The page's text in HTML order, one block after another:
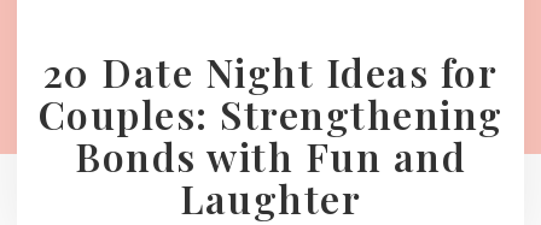
20 Date Night Ideas for
Couples: Strengthening
Bonds with Fun and
Laughter